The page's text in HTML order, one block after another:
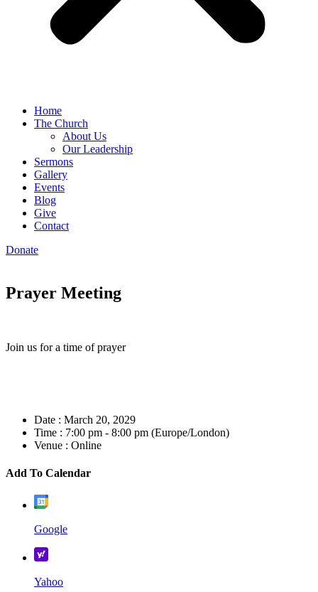
Home
The Church
About Us
Our Leadership
Sermons
Gallery
Events
Blog
Give
Contact
Donate
Prayer Meeting
Join us for a time of prayer
Date : March 20, 2029
Time : 7:00 pm - 8:00 pm (Europe/London)
Venue : Online
Add To Calendar
Google
Yahoo